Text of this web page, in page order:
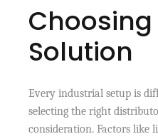
Solution
Every industrial setup is
selecting the right
consideration. Factors like